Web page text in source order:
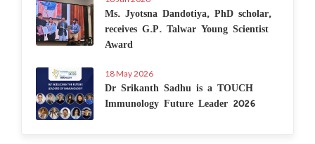
Ms. Jyotsna Dandotiya, PhD scholar,
receives G.P. Talwar Young Scientist
Award
18 May 2026
Dr Srikanth Sadhu is a TOUCH
Immunology Future Leader 2026